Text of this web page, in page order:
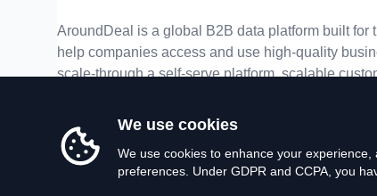
AroundDeal is a global B2B data platform built for
help companies access and use high-quality
scale-through a self-serve platform, scalable
We use cookies
We use cookies to enhance your
preferences. Under GDPR and CCPA, you